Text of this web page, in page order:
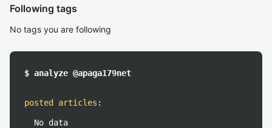
Following tags
No tags you are following
$ analyze @apaga179net
posted articles :
No data